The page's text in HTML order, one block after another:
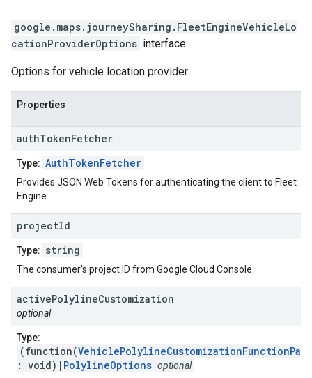
google.maps.journeySharing . FleetEngineVehicleLo
cationProviderOptions interface
Options for vehicle location provider.
Properties
authTokenFetcher
Type: AuthTokenFetcher
Provides JSON Web Tokens for authenticating the client to Fleet
Engine.
projectId
Type: string
The consumer's project ID from Google Cloud Console.
activePolylineCustomization
optional
Type:
(function(
: void)| PolylineOptions optional